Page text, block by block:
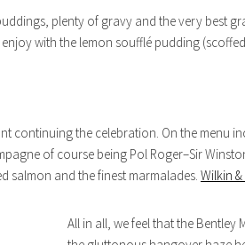
plenty of gravy and the very best
with the lemon soufflé pudding
continuing the celebration. On the menu
of course being Pol Roger–Sir
salmon and the finest marmalades. Wilkin
All in all, we feel that the